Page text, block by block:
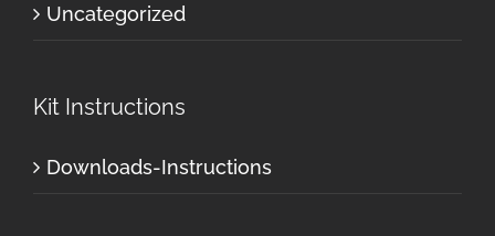
Uncategorized
Kit Instructions
Downloads-Instructions